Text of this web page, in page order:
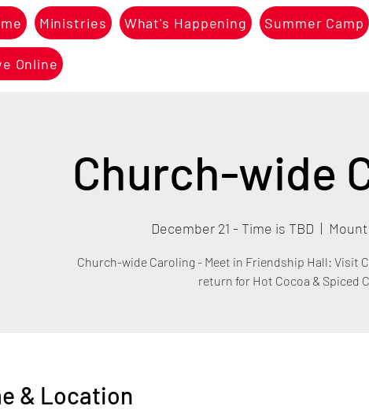
Ministries What's Happening Summer Camp
Online
Church-wide
December 21 - Time is TBD
  |
Church-wide Caroling - Meet in Friendship Hall: Visit
return for Hot Cocoa & Spiced
& Location